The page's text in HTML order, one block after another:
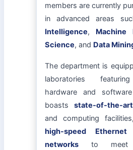
members are currently
in advanced areas
Intelligence, Machine
Science, and Data
The department is
laboratories
hardware and
boasts state-of-the-
and computing
high-speed Ethernet
networksto meet